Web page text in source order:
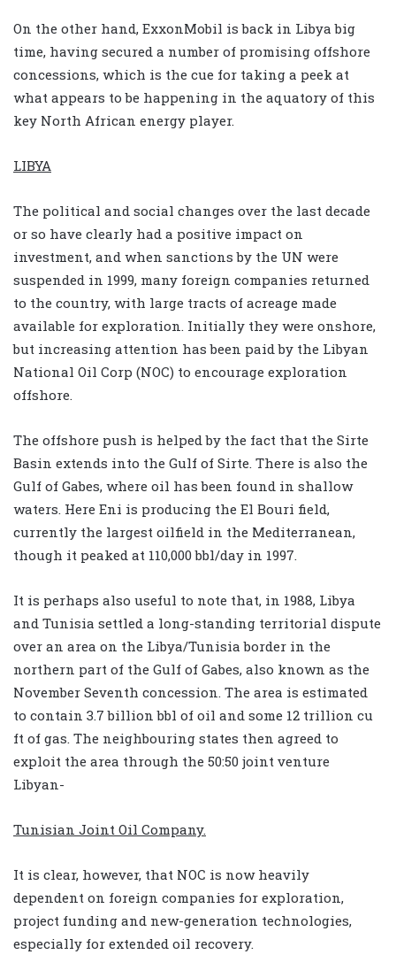
On the other hand, ExxonMobil is back in Libya big
time, having secured a number of promising offshore
concessions, which is the cue for taking a peek at
what appears to be happening in the aquatory of this
key North African energy player.
LIBYA
The political and social changes over the last decade
or so have clearly had a positive impact on
investment, and when sanctions by the UN were
suspended in 1999, many foreign companies returned
to the country, with large tracts of acreage made
available for exploration. Initially they were onshore,
but increasing attention has been paid by the Libyan
National Oil Corp (NOC) to encourage exploration
offshore.
The offshore push is helped by the fact that the Sirte
Basin extends into the Gulf of Sirte. There is also the
Gulf of Gabes, where oil has been found in shallow
waters. Here Eni is producing the El Bouri field,
currently the largest oilfield in the Mediterranean,
though it peaked at 110,000 bbl/day in 1997.
It is perhaps also useful to note that, in 1988, Libya
and Tunisia settled a long-standing territorial dispute
over an area on the Libya/Tunisia border in the
northern part of the Gulf of Gabes, also known as the
November Seventh concession. The area is estimated
to contain 3.7 billion bbl of oil and some 12 trillion cu
ft of gas. The neighbouring states then agreed to
exploit the area through the 50:50 joint venture
Libyan-
Tunisian Joint Oil Company.
It is clear, however, that NOC is now heavily
dependent on foreign companies for exploration,
project funding and new-generation technologies,
especially for extended oil recovery.